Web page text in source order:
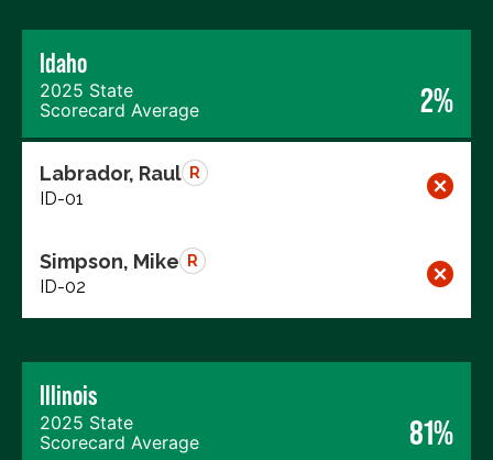
Idaho
2025 State
Scorecard Average
2%
Labrador, Raul R
ID-01
Simpson, Mike R
ID-02
Illinois
2025 State
Scorecard Average
81%